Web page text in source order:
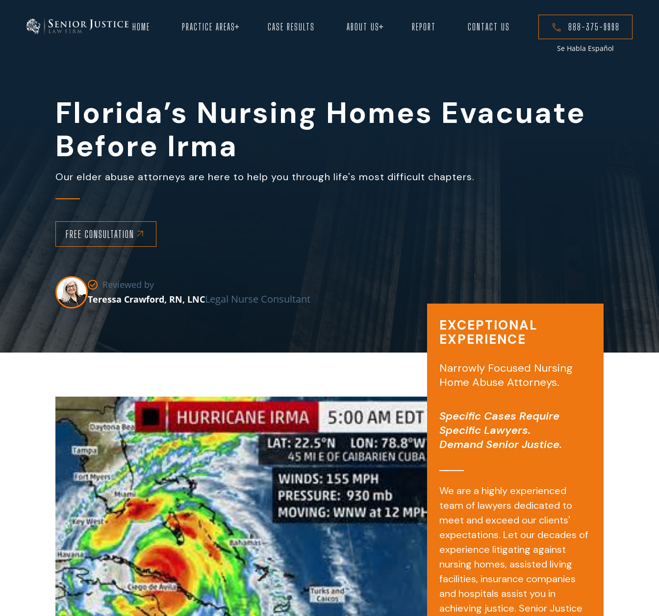
HOME PRACTICE AREAS+ CASE RESULTS ABOUT US+ REPORT CONTACT US 888-375-9998
Se Habla Español
Florida’s Nursing Homes Evacuate
Before Irma
Our elder abuse attorneys are here to help you through life's most difficult chapters.
FREE CONSULTATION
Reviewed by
Teressa Crawford, RN, LNCLegal Nurse Consultant
EXCEPTIONAL
EXPERIENCE
Narrowly Focused Nursing
Home Abuse Attorneys.
Specific Cases Require
Specific Lawyers.
Demand Senior Justice.
We are a highly experienced
team of lawyers dedicated to
meet and exceed our clients'
expectations. Let our decades of
experience litigating against
nursing homes, assisted living
facilities, insurance companies
and hospitals assist you in
achieving justice. Senior Justice